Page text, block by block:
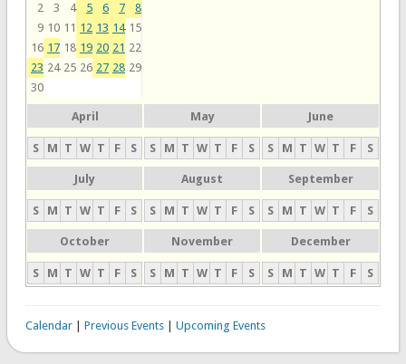
2
3 4 5 6 7
8
9 10 11 12 13 14 15
16 17 18 19 20 21 22
23 24 25 26 27 28 29
30
April
S M T W T F S
May
S M T W T F S
June
S M T W T F S
July
S M T W T F S
August
S M T W T F S
September
S M T W T F S
October
S M T W T F S
November
S M T W T F S
December
S M T W T F S
Calendar| Previous Events| Upcoming Events